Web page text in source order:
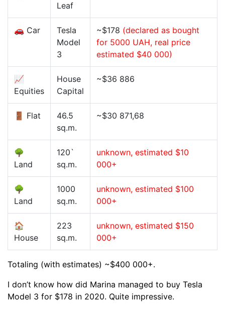
Leaf
🚗 Car
Tesla
Model
3
~$178 (declared as bought
for 5000 UAH, real price
estimated $40 000)
📈
Equities
House
Capital
~$36 886
🚪 Flat
46.5
sq.m.
~$30 871,68
🌳
Land
120`
sq.m.
unknown, estimated $10
000+
🌳
Land
1000
sq.m.
unknown, estimated $100
000+
🏠
House
223
sq.m.
unknown, estimated $150
000+
Totaling (with estimates) ~$400 000+.
I don’t know how did Marina managed to buy Tesla
Model 3 for $178 in 2020. Quite impressive.